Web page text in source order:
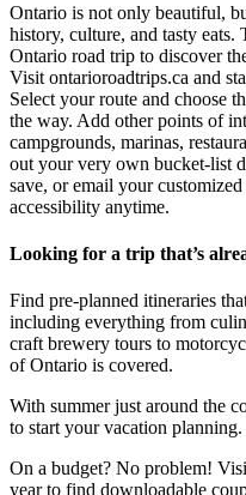
Ontario is not only beautiful,
history, culture, and tasty eats.
Ontario road trip to discover
Visit ontarioroadtrips.ca and
Select your route and choose
the way. Add other points of
campgrounds, marinas,
out your very own bucket-list
save, or email your
accessibility anytime.
Looking for a trip that’s
Find pre-planned itineraries
including everything from
craft brewery tours to
of Ontario is covered.
With summer just around the
to start your vacation planning.
On a budget? No problem!
year to find downloadable